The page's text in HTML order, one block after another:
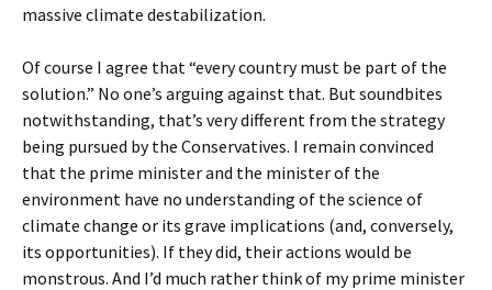
massive climate destabilization.
Of course I agree that “every country must be part of the
solution.” No one’s arguing against that. But soundbites
notwithstanding, that’s very different from the strategy
being pursued by the Conservatives. I remain convinced
that the prime minister and the minister of the
environment have no understanding of the science of
climate change or its grave implications (and, conversely,
its opportunities). If they did, their actions would be
monstrous. And I’d much rather think of my prime minister